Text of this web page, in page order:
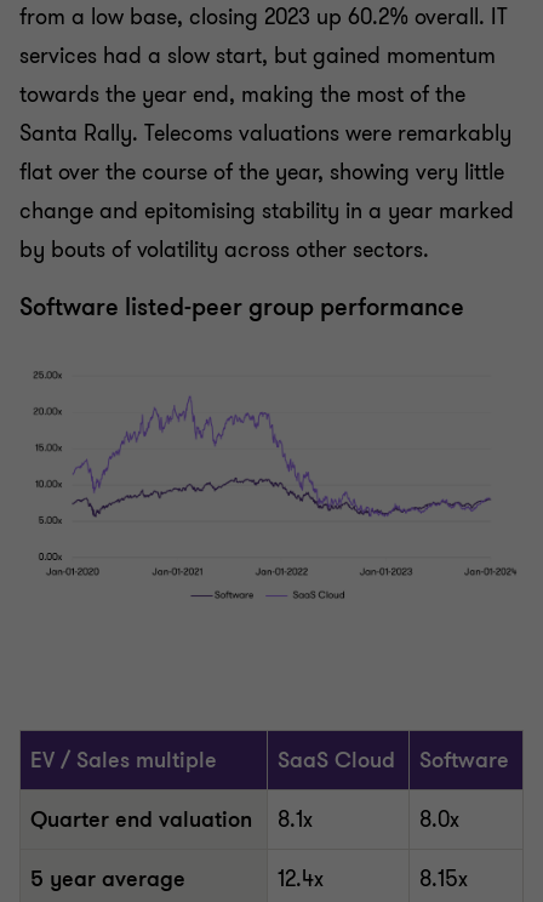
from a low base, closing 2023 up 60.2% overall. IT
services had a slow start, but gained momentum
towards the year end, making the most of the
Santa Rally. Telecoms valuations were remarkably
flat over the course of the year, showing very little
change and epitomising stability in a year marked
by bouts of volatility across other sectors.
Software listed-peer group performance
EV / Sales multiple SaaS Cloud Software
Quarter end valuation 8.1x 8.0x
5 year average 12.4x 8.15x